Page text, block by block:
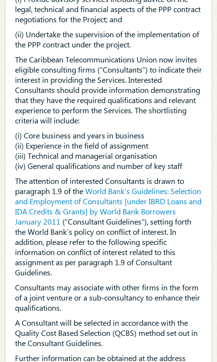
legal, technical and financial aspects of the PPP contract
negotiations for the Project; and
(ii) Undertake the supervision of the implementation of
the PPP contract under the project.
The Caribbean Telecommunications Union now invites
eligible consulting firms (“Consultants”) to indicate their
interest in providing the Services. Interested
Consultants should provide information demonstrating
that they have the required qualifications and relevant
experience to perform the Services. The shortlisting
criteria will include:
(i) Core business and years in business
(ii) Experience in the field of assignment
(iii) Technical and managerial organisation
(iv) General qualifications and number of key staff
The attention of interested Consultants is drawn to
paragraph 1.9 of theWorld Bank’s Guidelines: Selection
and Employment of Consultants [under IBRD Loans and
IDA Credits & Grants] by World Bank Borrowers
January 2011 (“Consultant Guidelines”), setting forth
the World Bank’s policy on conflict of interest. In
addition, please refer to the following specific
information on conflict of interest related to this
assignment as per paragraph 1.9 of Consultant
Guidelines.
Consultants may associate with other firms in the form
of a joint venture or a sub-consultancy to enhance their
qualifications.
A Consultant will be selected in accordance with the
Quality Cost Based Selection (QCBS) method set out in
the Consultant Guidelines.
Further information can be obtained at the address